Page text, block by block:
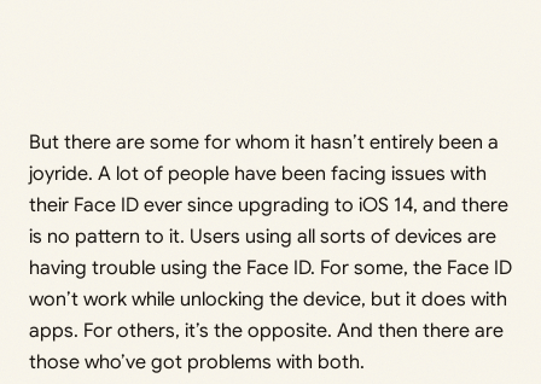
But there are some for whom it hasn’t entirely been a
joyride. A lot of people have been facing issues with
their Face ID ever since upgrading to iOS 14, and there
is no pattern to it. Users using all sorts of devices are
having trouble using the Face ID. For some, the Face ID
won’t work while unlocking the device, but it does with
apps. For others, it’s the opposite. And then there are
those who’ve got problems with both.